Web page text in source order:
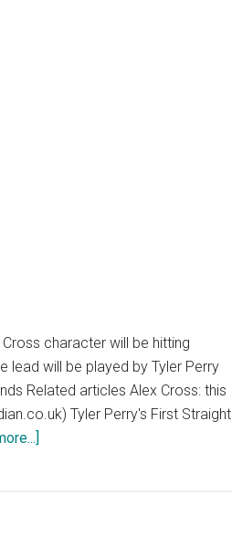
character will be hitting
lead will be played by Tyler Perry
Related articles Alex Cross: this
Tyler Perry's First Straight